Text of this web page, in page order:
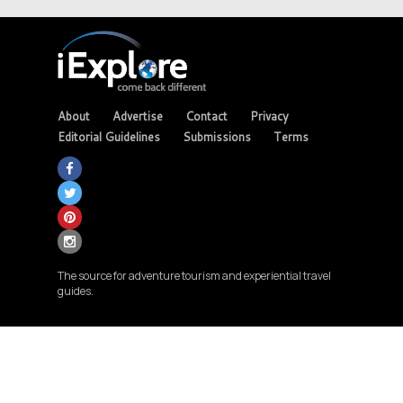
About Advertise Contact
Privacy
Editorial Guidelines
Submissions Terms
The source for adventure tourism and experiential travel
guides.